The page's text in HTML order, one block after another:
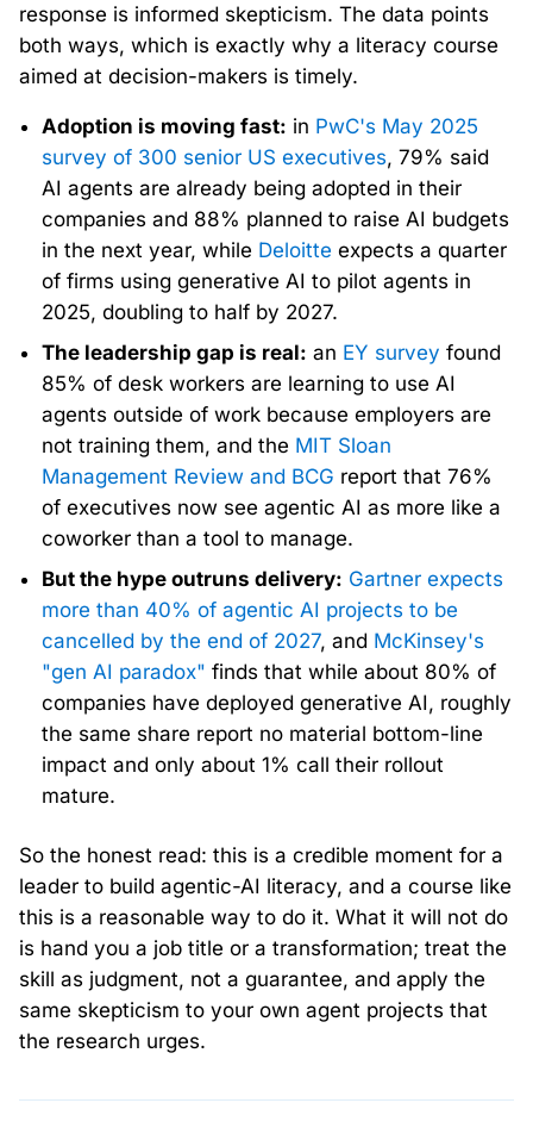
response is informed skepticism. The data points
both ways, which is exactly why a literacy course
aimed at decision-makers is timely.
Adoption is moving fast: in PwC's May 2025
survey of 300 senior US executives, 79% said
AI agents are already being adopted in their
companies and 88% planned to raise AI budgets
in the next year, while Deloitte expects a quarter
of firms using generative AI to pilot agents in
2025, doubling to half by 2027.
The leadership gap is real: an EY survey found
85% of desk workers are learning to use AI
agents outside of work because employers are
not training them, and the MIT Sloan
Management Review and BCG report that 76%
of executives now see agentic AI as more like a
coworker than a tool to manage.
But the hype outruns delivery: Gartner expects
more than 40% of agentic AI projects to be
cancelled by the end of 2027, and McKinsey's
"gen AI paradox" finds that while about 80% of
companies have deployed generative AI, roughly
the same share report no material bottom-line
impact and only about 1% call their rollout
mature.
So the honest read: this is a credible moment for a
leader to build agentic-AI literacy, and a course like
this is a reasonable way to do it. What it will not do
is hand you a job title or a transformation; treat the
skill as judgment, not a guarantee, and apply the
same skepticism to your own agent projects that
the research urges.